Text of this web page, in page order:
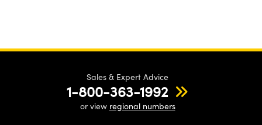
Sales & Expert Advice
1-800-363-1992
or view regional numbers